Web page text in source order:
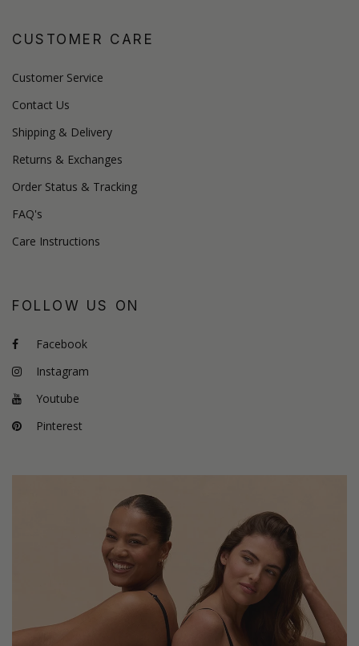
CUSTOMER CARE
Customer Service
Contact Us
Shipping & Delivery
Returns & Exchanges
Order Status & Tracking
FAQ's
Care Instructions
FOLLOW US ON
Facebook
Instagram
Youtube
Pinterest